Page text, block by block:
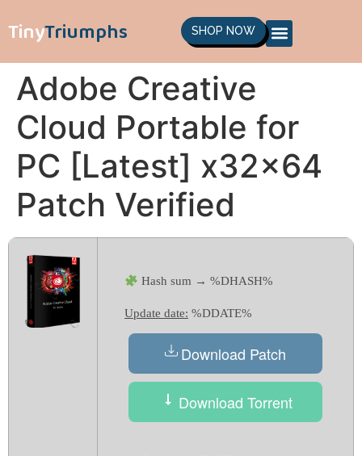
TinyTriumphs SHOP NOW
Adobe Creative
Cloud Portable for
PC [Latest] x32x64
Patch Verified
Hash sum → %DHASH%
Update date: %DDATE%
Download Patch
Download Torrent